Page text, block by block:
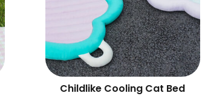
Childlike Cooling Cat Bed